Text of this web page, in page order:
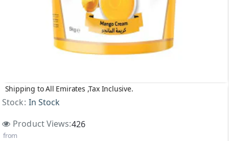
Shipping to All Emirates ,Tax Inclusive.
Stock: In Stock
Product Views:426
from